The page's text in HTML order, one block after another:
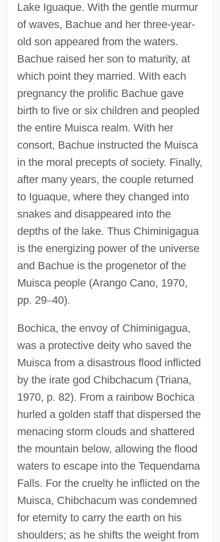
Lake Iguaque. With the gentle murmur
of waves, Bachue and her three-year-
old son appeared from the waters.
Bachue raised her son to maturity, at
which point they married. With each
pregnancy the prolific Bachue gave
birth to five or six children and peopled
the entire Muisca realm. With her
consort, Bachue instructed the Muisca
in the moral precepts of society. Finally,
after many years, the couple returned
to Iguaque, where they changed into
snakes and disappeared into the
depths of the lake. Thus Chiminigagua
is the energizing power of the universe
and Bachue is the progenetor of the
Muisca people (Arango Cano, 1970,
pp. 29–40).
Bochica, the envoy of Chiminigagua,
was a protective deity who saved the
Muisca from a disastrous flood inflicted
by the irate god Chibchacum (Triana,
1970, p. 82). From a rainbow Bochica
hurled a golden staff that dispersed the
menacing storm clouds and shattered
the mountain below, allowing the flood
waters to escape into the Tequendama
Falls. For the cruelty he inflicted on the
Muisca, Chibchacum was condemned
for eternity to carry the earth on his
shoulders; as he shifts the weight from